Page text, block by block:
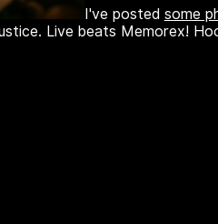
I've posted some
Live beats Memorex!